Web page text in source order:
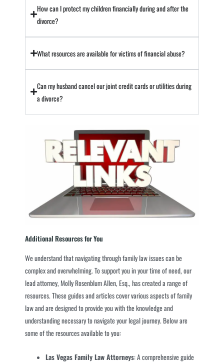
How can I protect my children financially during and after the
divorce?
What resources are available for victims of financial abuse?
Can my husband cancel our joint credit cards or utilities during
a divorce?
Additional Resources for You
We understand that navigating through family law issues can be
complex and overwhelming. To support you in your time of need, our
lead attorney, Molly Rosenblum Allen, Esq., has created a range of
resources. These guides and articles cover various aspects of family
law and are designed to provide you with the knowledge and
understanding necessary to navigate your legal journey. Below are
some of the resources available to you:
Las Vegas Family Law Attorneys: A comprehensive guide